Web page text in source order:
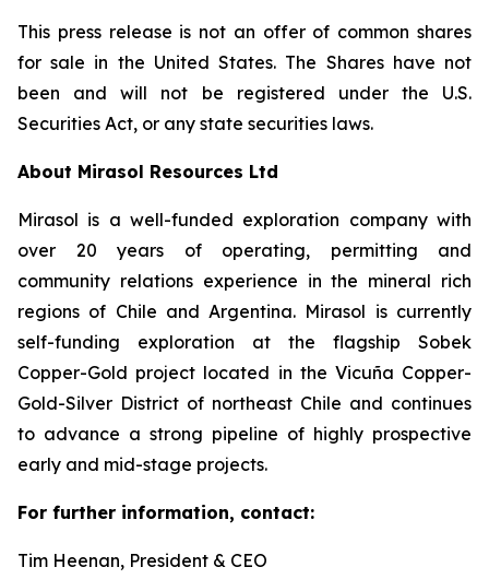
This press release is not an offer of common shares
for sale in the United States. The Shares have not
been and will not be registered under the U.S.
Securities Act, or any state securities laws.
About Mirasol Resources Ltd
Mirasol is a well-funded exploration company with
over 20 years of operating, permitting and
community relations experience in the mineral rich
regions of Chile and Argentina. Mirasol is currently
self-funding exploration at the flagship Sobek
Copper-Gold project located in the Vicuña Copper-
Gold-Silver District of northeast Chile and continues
to advance a strong pipeline of highly prospective
early and mid-stage projects.
For further information, contact:
Tim Heenan, President & CEO